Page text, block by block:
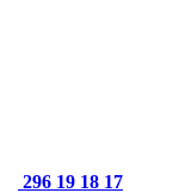
296 19 18 17